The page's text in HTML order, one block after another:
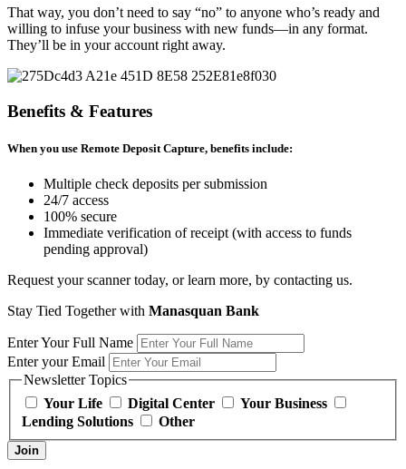
That way, you don’t need to say “no” to anyone who’s ready and
willing to infuse your business with new funds—in any format.
They’ll be in your account right away.
Benefits & Features
When you use Remote Deposit Capture, benefits include:
Multiple check deposits per submission
24/7 access
100% secure
Immediate verification of receipt (with access to funds
pending approval)
Request your scanner today, or learn more, by contacting us.
Stay Tied Together with Manasquan Bank
Enter Your Full Name
Enter your Email
Newsletter Topics
Your Life
Digital Center
Your Business
Lending Solutions
Other
Join